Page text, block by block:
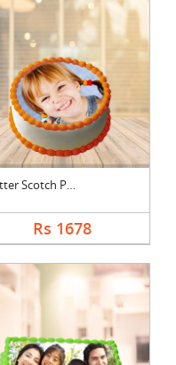
Butter Scotch Photo ....
Rs 1678